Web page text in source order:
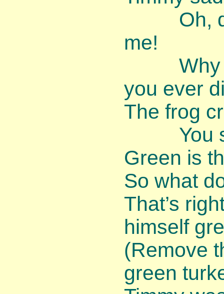
Oh,
me!
Why
you ever
The frog
You
Green is
So what
That’s
himself
(Remove
green